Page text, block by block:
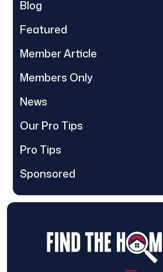
Blog
Featured
Member Article
Members Only
News
Our Pro Tips
Pro Tips
Sponsored